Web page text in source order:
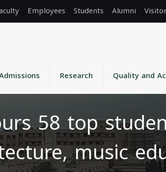
Employees Students Alumni
Research Quality and
58 top
music